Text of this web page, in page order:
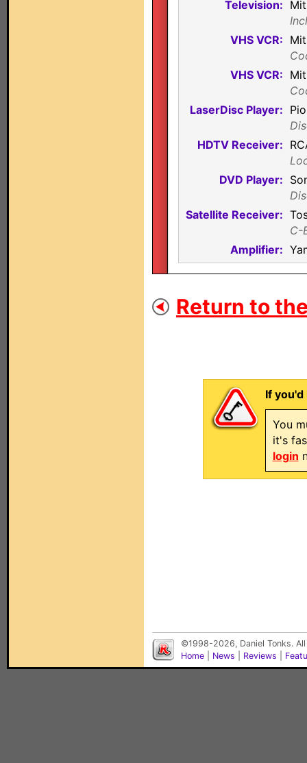
Television:
VHS VCR:
VHS VCR:
LaserDisc Player:
HDTV Receiver:
DVD Player:
Satellite Receiver:
C-
Amplifier:
Return to
If
You
it's
login
©1998-2026, Daniel Tonks.
Home
News Reviews